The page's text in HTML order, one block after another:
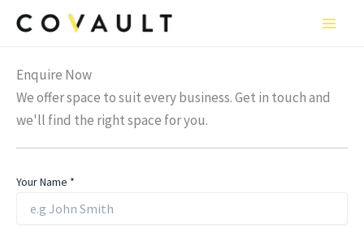
Skip
Enquire Now
We offer space to suit every business. Get in touch and
we'll find the right space for you.
Your Name *